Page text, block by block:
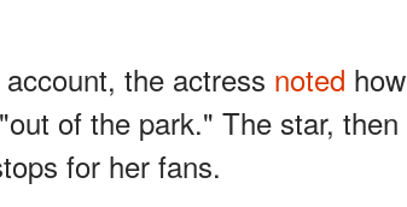
the actress noted
of the park." The star,
for her fans.